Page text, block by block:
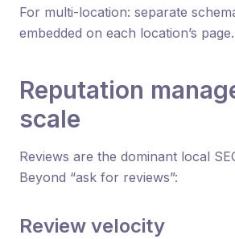
For multi-location: separate
embedded on each location’s page.
Reputation
scale
Reviews are the dominant local
Beyond “ask for reviews”:
Review velocity